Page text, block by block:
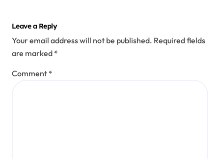
Leave a Reply
Your email address will not be published. Required fields
are marked *
Comment *